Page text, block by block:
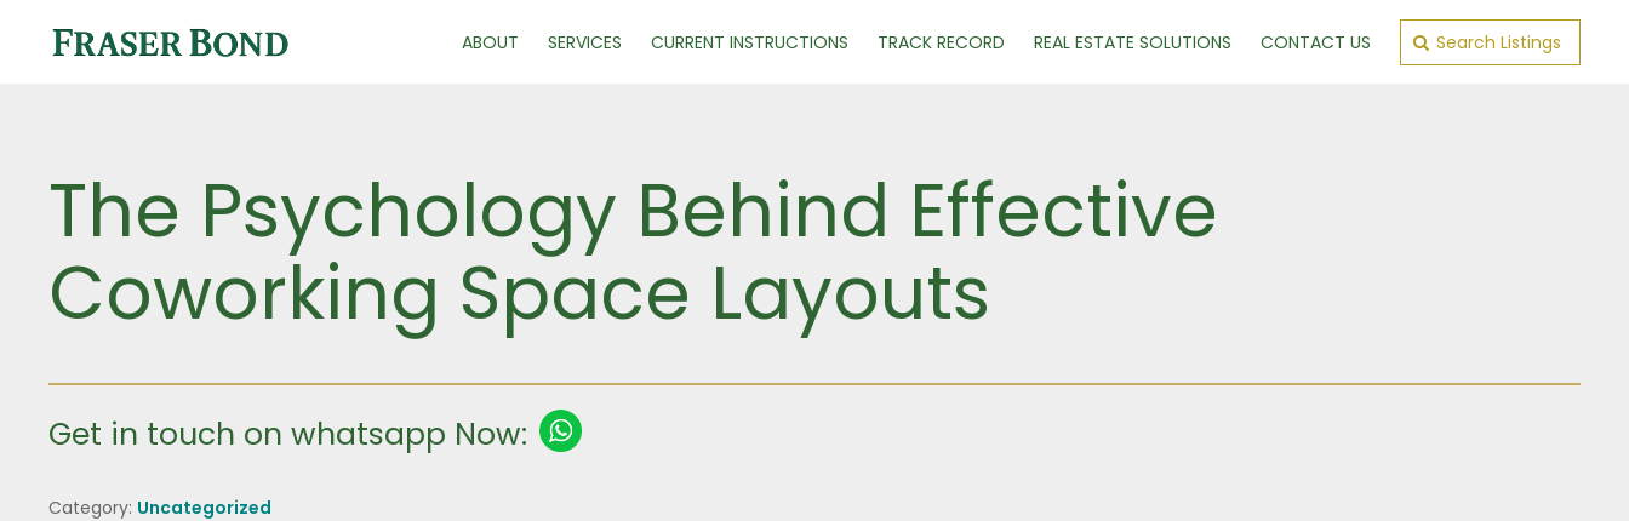
ABOUT SERVICES CURRENT INSTRUCTIONS TRACK RECORD REAL ESTATE SOLUTIONS CONTACT US Search Listings
The Psychology Behind Effective
Coworking Space Layouts
Get in touch on whatsapp Now:
Category: Uncategorized